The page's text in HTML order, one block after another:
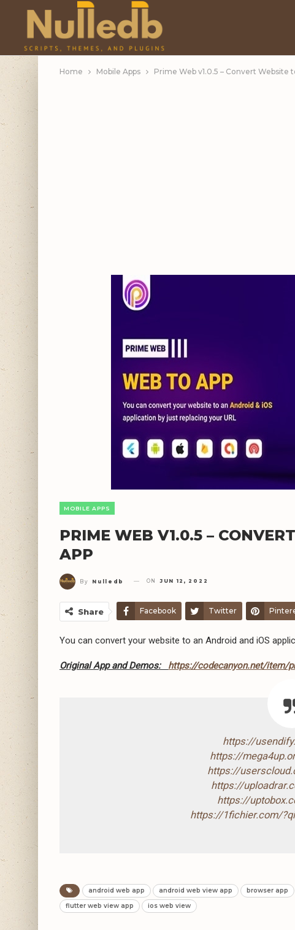
Home Mobile Apps Prime Web v1.0.5 – Convert Website
MOBILE APPS
PRIME WEB V1.0.5 –
APP
By Nulledb ON JUN 12, 2022
Share Facebook Twitter
You can convert your website to an Android and iOS
Original App and Demos: https://codecanyon.net/item/
https://
https://
https://
https://
https://
https://1fichier.com/
android web app android web view app browser app
flutter web view app
ios web view